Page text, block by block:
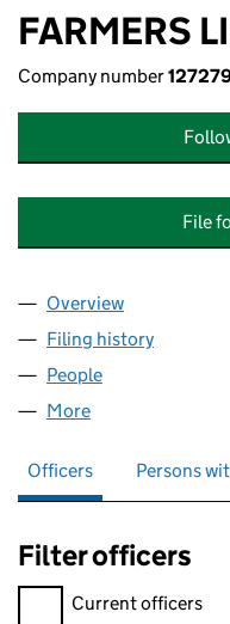
FARMERS
Company number
File
Company
Overview
Filing history
People
More
Officers Persons
Filter officers
Filter officers, selecting
Current officers